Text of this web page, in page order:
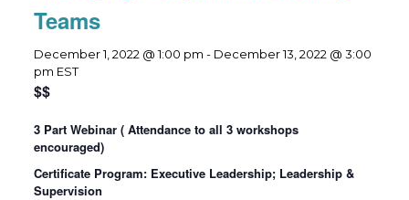
Teams
December 1, 2022 @ 1:00 pm - December 13, 2022 @ 3:00
pm EST
$$
3 Part Webinar ( Attendance to all 3 workshops
encouraged)
Certificate Program: Executive Leadership; Leadership &
Supervision